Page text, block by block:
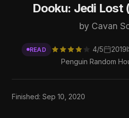
Dooku: Jedi Lost
by Cavan
READ 4/5 2019
Penguin Random
Finished: Sep 10, 2020